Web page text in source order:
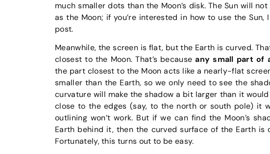
much smaller dots than the Moon’s disk. The Sun will
as the Moon; if you’re interested in how to use the
post.
Meanwhile, the screen is flat, but the Earth is curved.
closest to the Moon. That’s becauseany small part of
the part closest to the Moon acts like a nearly-flat
smaller than the Earth, so we only need to see the
curvature will make the shadow a bit larger than it
close to the edges (say, to the north or south pole) it
outlining won’t work. But if we can find the Moon’s
Earth behind it, then the curved surface of the Earth
Fortunately, this turns out to be easy.